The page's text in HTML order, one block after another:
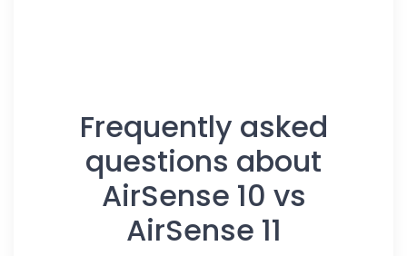
Frequently asked
questions about
AirSense 10 vs
AirSense 11